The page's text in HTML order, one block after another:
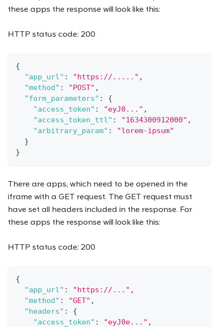
these apps the response will look like this:
HTTP status code: 200
{
"app_url" : "https://....." ,
"method" : "POST" ,
"form_parameters" :
{
"access_token" : "eyJ0..." ,
"access_token_ttl" : "1634300912000" ,
"arbitrary_param" :
"lorem-ipsum"
}
}
There are apps, which need to be opened in the
iframe with a GET request. The GET request must
have set all headers included in the response. For
these apps the response will look like this:
HTTP status code: 200
{
"app_url" : "https://..." ,
"method" : "GET" ,
"headers" :
{
"access_token" : "eyJ0e..." ,